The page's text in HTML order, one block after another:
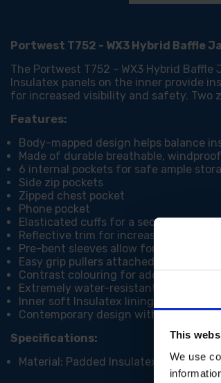
This
We use
Portwest T752 - WX3 Hybrid Baffle
The Portwest T752 - WX3 Hybrid
Insulatex panels on the inner provide
for increased visibility and safety. Two
Features:
Body-mapped design helps balance
Made of durable breathable,
6 internal pockets for safe ample
Side zip pockets
Zipped chest pocket
Phone pocket
Elasticated cuffs for a secure fit
Reflective trim for increased visibility
Pre-bent sleeves allow for increased
Easy grip pullers attached to all zips
Contrast colouring for added style
Extremely water-resistant fabric
Inner soft Insulatex lining offering
Contemporary design with an
Specifications:
Material: Padded Insulatex